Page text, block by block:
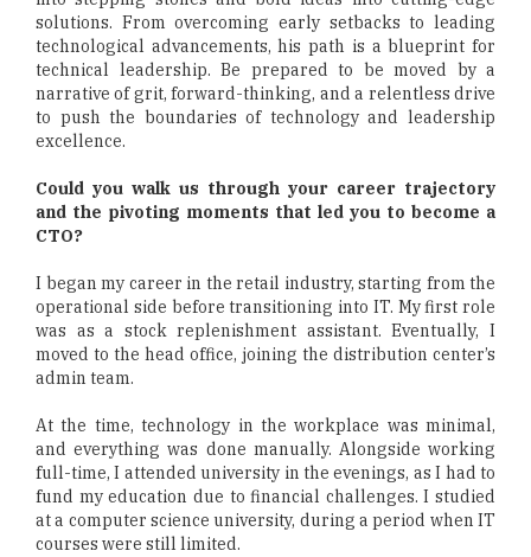
solutions. From overcoming early setbacks to leading
technological advancements, his path is a blueprint for
technical leadership. Be prepared to be moved by a
narrative of grit, forward-thinking, and a relentless drive
to push the boundaries of technology and leadership
excellence.
Could you walk us through your career trajectory
and the pivoting moments that led you to become a
CTO?
I began my career in the retail industry, starting from the
operational side before transitioning into IT. My first role
was as a stock replenishment assistant. Eventually, I
moved to the head office, joining the distribution center’s
admin team.
At the time, technology in the workplace was minimal,
and everything was done manually. Alongside working
full-time, I attended university in the evenings, as I had to
fund my education due to financial challenges. I studied
at a computer science university, during a period when IT
courses were still limited.